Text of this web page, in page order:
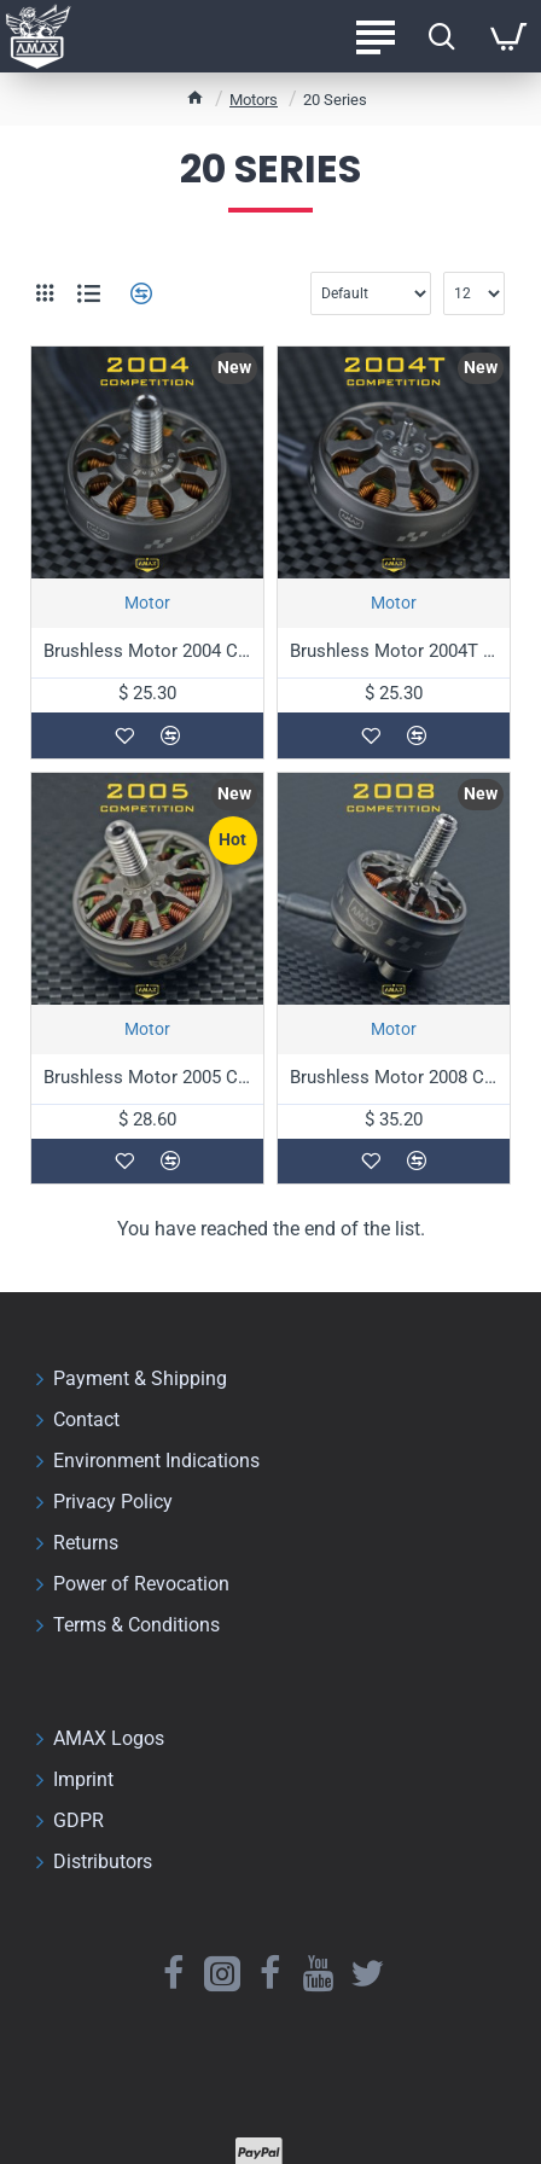
e
Motors 20 Series
20 SERIES
New
Motor
Brushless Motor 2004 Competition
$ 25.30
New
Motor
Brushless Motor 2004T Competition
$ 25.30
New
Hot
Motor
Brushless Motor 2005 Competition
$ 28.60
New
Motor
Brushless Motor 2008 Competition
$ 35.20
You have reached the end of the list.
Payment & Shipping
Contact
Environment Indications
Privacy Policy
Returns
Power of Revocation
Terms & Conditions
AMAX Logos
Imprint
GDPR
Distributors